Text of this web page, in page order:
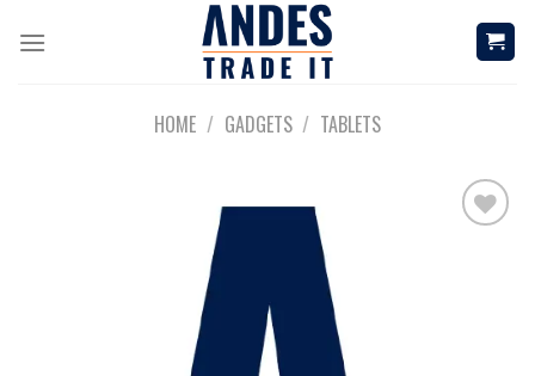
HOME / GADGETS / TABLETS